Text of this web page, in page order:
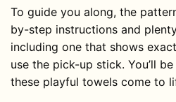
To guide you along, the
by-step instructions and
including one that shows
use the pick-up stick. You’ll
these playful towels come to